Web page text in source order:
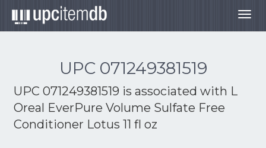
UPC 071249381519
UPC 071249381519 is associated with L
Oreal EverPure Volume Sulfate Free
Conditioner Lotus 11 fl oz